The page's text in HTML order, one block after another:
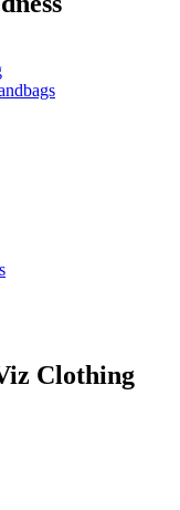
Clothing